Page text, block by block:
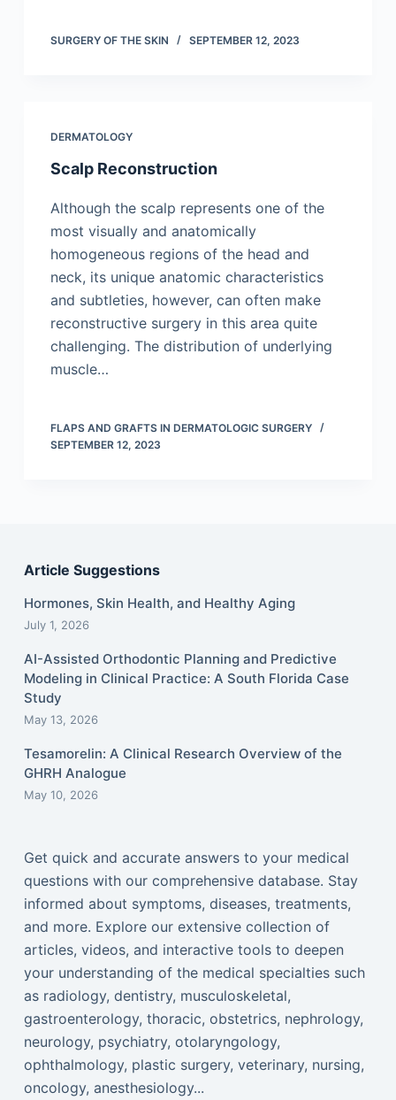
SURGERY OF THE SKIN SEPTEMBER 12, 2023
DERMATOLOGY
Scalp Reconstruction
Although the scalp represents one of the
most visually and anatomically
homogeneous regions of the head and
neck, its unique anatomic characteristics
and subtleties, however, can often make
reconstructive surgery in this area quite
challenging. The distribution of underlying
muscle…
FLAPS AND GRAFTS IN DERMATOLOGIC SURGERY
SEPTEMBER 12, 2023
Article Suggestions
Hormones, Skin Health, and Healthy Aging
July 1, 2026
AI-Assisted Orthodontic Planning and Predictive
Modeling in Clinical Practice: A South Florida Case
Study
May 13, 2026
Tesamorelin: A Clinical Research Overview of the
GHRH Analogue
May 10, 2026
Get quick and accurate answers to your medical
questions with our comprehensive database. Stay
informed about symptoms, diseases, treatments,
and more. Explore our extensive collection of
articles, videos, and interactive tools to deepen
your understanding of the medical specialties such
as radiology, dentistry, musculoskeletal,
gastroenterology, thoracic, obstetrics, nephrology,
neurology, psychiatry, otolaryngology,
ophthalmology, plastic surgery, veterinary, nursing,
oncology, anesthesiology...